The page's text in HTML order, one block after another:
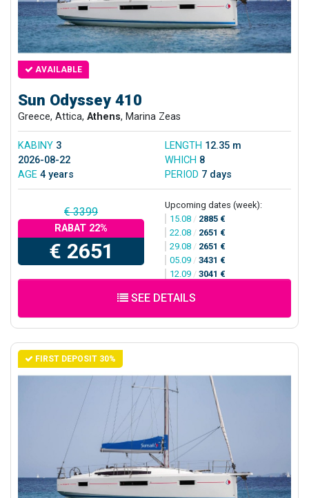
AVAILABLE
Sun Odyssey 410
Greece, Attica, Athens, Marina Zeas
KABINY 3 LENGTH 12.35 m
2026-08-22
WHICH 8
AGE 4 years PERIOD 7 days
€ 3399
RABAT 22%
€ 2651
Upcoming dates (week):
15.08 / 2885 €
22.08 / 2651 €
29.08 / 2651 €
05.09 / 3431 €
12.09 / 3041 €
SEE DETAILS
FIRST DEPOSIT 30%